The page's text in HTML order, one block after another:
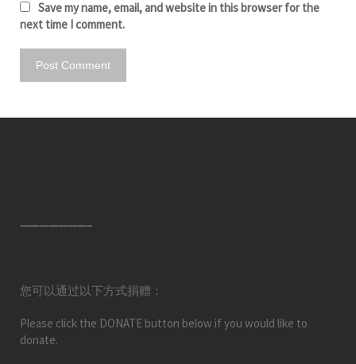
Save my name, email, and website in this browser for the
next time I comment.
———————–
您可以通过以下方式捐赠：
Please click the DONATE button below if you would like to
donate.